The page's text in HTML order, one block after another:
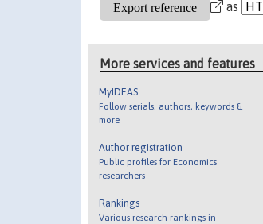
as
More services and features
MyIDEAS
Follow serials, authors, keywords &
more
Author registration
Public profiles for Economics
researchers
Rankings
Various research rankings in